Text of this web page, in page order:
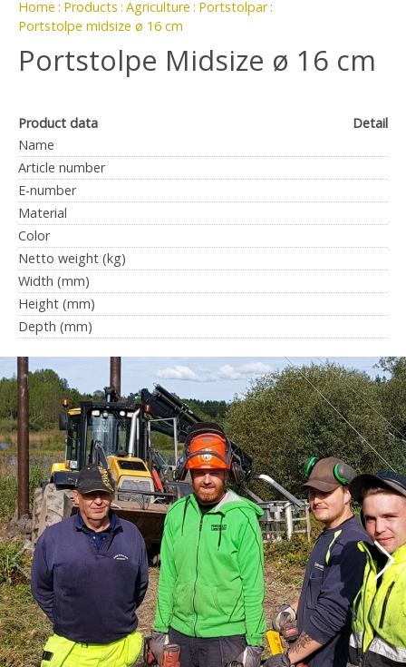
Home Products Agriculture Portstolpar
Portstolpe midsize ø 16 cm
Portstolpe Midsize ø 16 cm
Product data
Detail
Name
Article number
E-number
Material
Color
Netto weight (kg)
Width (mm)
Height (mm)
Depth (mm)